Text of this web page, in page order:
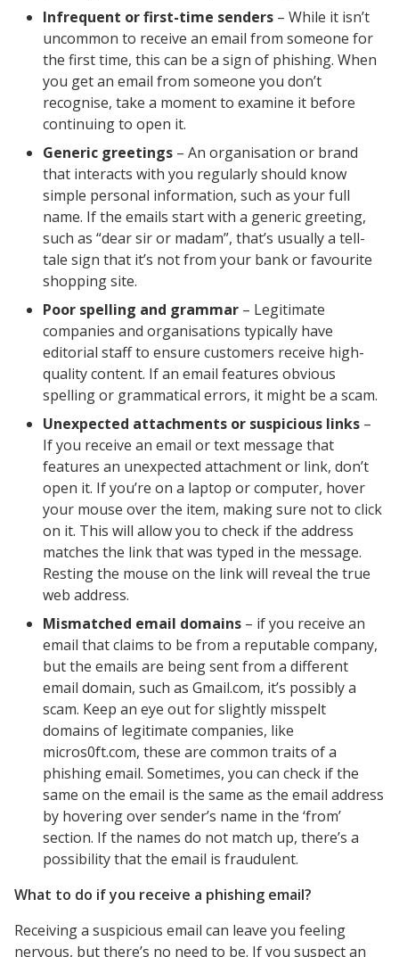
Infrequent or first-time senders – While it isn’t
uncommon to receive an email from someone for
the first time, this can be a sign of phishing. When
you get an email from someone you don’t
recognise, take a moment to examine it before
continuing to open it.
Generic greetings – An organisation or brand
that interacts with you regularly should know
simple personal information, such as your full
name. If the emails start with a generic greeting,
such as “dear sir or madam”, that’s usually a tell-
tale sign that it’s not from your bank or favourite
shopping site.
Poor spelling and grammar – Legitimate
companies and organisations typically have
editorial staff to ensure customers receive high-
quality content. If an email features obvious
spelling or grammatical errors, it might be a scam.
Unexpected attachments or suspicious links –
If you receive an email or text message that
features an unexpected attachment or link, don’t
open it. If you’re on a laptop or computer, hover
your mouse over the item, making sure not to click
on it. This will allow you to check if the address
matches the link that was typed in the message.
Resting the mouse on the link will reveal the true
web address.
Mismatched email domains – if you receive an
email that claims to be from a reputable company,
but the emails are being sent from a different
email domain, such as Gmail.com, it’s possibly a
scam. Keep an eye out for slightly misspelt
domains of legitimate companies, like
micros0ft.com, these are common traits of a
phishing email. Sometimes, you can check if the
same on the email is the same as the email address
by hovering over sender’s name in the ‘from’
section. If the names do not match up, there’s a
possibility that the email is fraudulent.
What to do if you receive a phishing email?
Receiving a suspicious email can leave you feeling
nervous, but there’s no need to be. If you suspect an